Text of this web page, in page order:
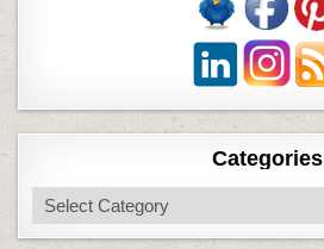
Categories
Categories